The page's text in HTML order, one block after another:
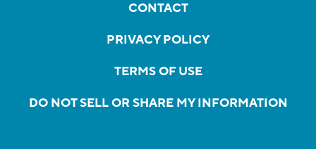
CONTACT
PRIVACY POLICY
TERMS OF USE
DO NOT SELL OR SHARE MY INFORMATION